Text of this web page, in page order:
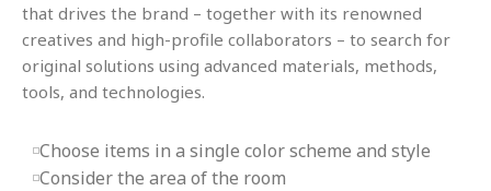
that drives the brand – together with its renowned
creatives and high-profile collaborators – to search for
original solutions using advanced materials, methods,
tools, and technologies.
Choose items in a single color scheme and style
Consider the area of the room